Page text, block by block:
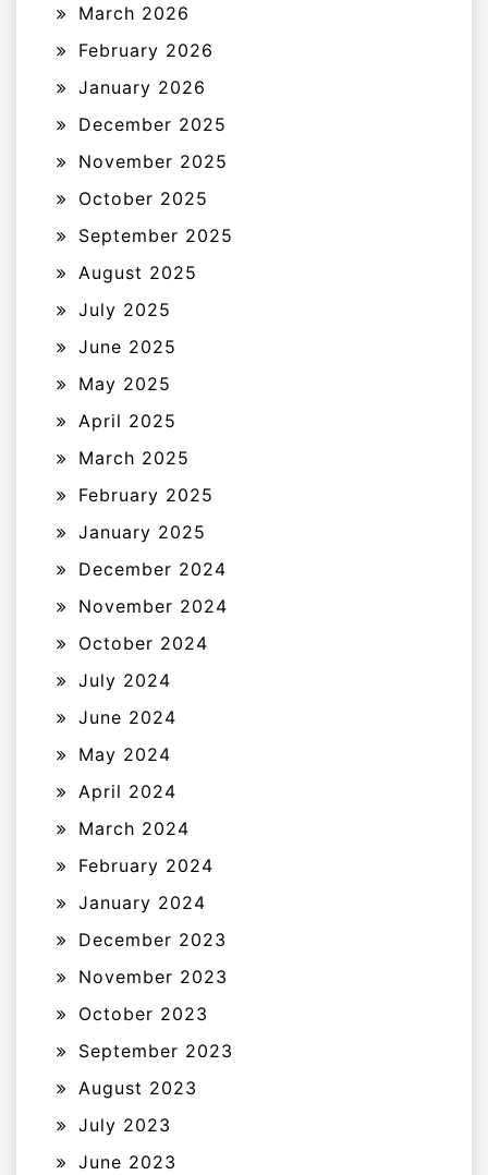
March 2026
February 2026
January 2026
December 2025
November 2025
October 2025
September 2025
August 2025
July 2025
June 2025
May 2025
April 2025
March 2025
February 2025
January 2025
December 2024
November 2024
October 2024
July 2024
June 2024
May 2024
April 2024
March 2024
February 2024
January 2024
December 2023
November 2023
October 2023
September 2023
August 2023
July 2023
June 2023